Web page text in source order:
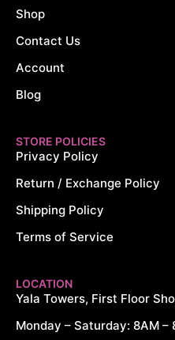
Shop
Contact Us
Account
Blog
STORE POLICIES
Privacy Policy
Return / Exchange Policy
Shipping Policy
Terms of Service
LOCATION
Yala Towers, First Floor
Monday – Saturday: 8AM –